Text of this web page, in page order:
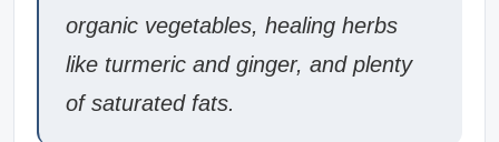
organic vegetables, healing herbs
like turmeric and ginger, and plenty
of saturated fats.